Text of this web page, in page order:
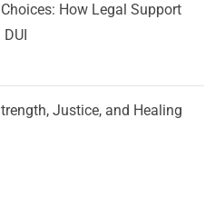
How Legal Support
Justice, and Healing